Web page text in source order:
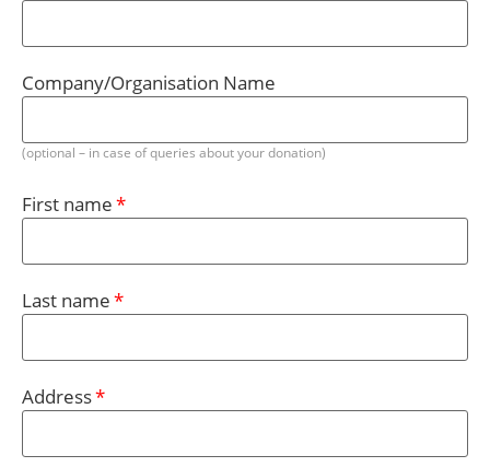
Company/Organisation Name
(optional – in case of queries about your donation)
First name
Last name
Address